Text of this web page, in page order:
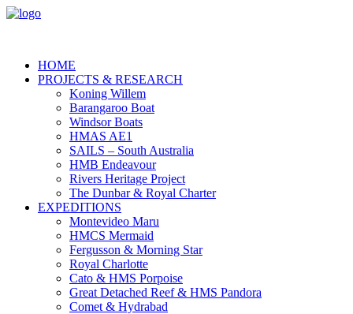
HOME
PROJECTS & RESEARCH
Koning Willem
Barangaroo Boat
Windsor Boats
HMAS AE1
SAILS – South Australia
HMB Endeavour
Rivers Heritage Project
The Dunbar & Royal Charter
EXPEDITIONS
Montevideo Maru
HMCS Mermaid
Fergusson & Morning Star
Royal Charlotte
Cato & HMS Porpoise
Great Detached Reef & HMS Pandora
Comet & Hydrabad